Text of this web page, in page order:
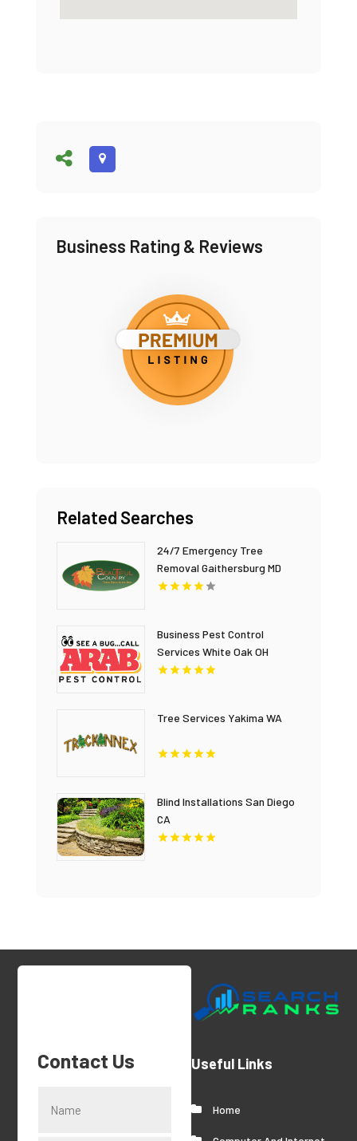
Business Rating & Reviews
Related Searches
24/7 Emergency Tree
Removal Gaithersburg MD
Business Pest Control
Services White Oak OH
Tree Services Yakima WA
Blind Installations San Diego
CA
Contact Us Useful Links
Home